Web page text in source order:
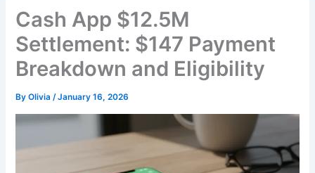
Cash App $12.5M
Settlement: $147 Payment
Breakdown and Eligibility
ByOlivia/January 16, 2026